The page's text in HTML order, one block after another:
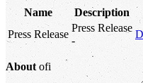
Name
Description
Press Release
Press Release
-
About ofi